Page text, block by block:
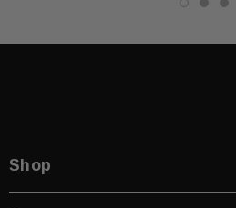
Shop